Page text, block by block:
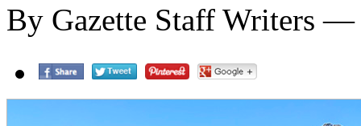
By Gazette Staff Writers —